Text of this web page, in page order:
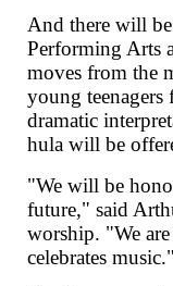
And there will be
Performing Arts
moves from the
young
dramatic
hula will be
"We will be
future," said
worship. "We
celebrates music."